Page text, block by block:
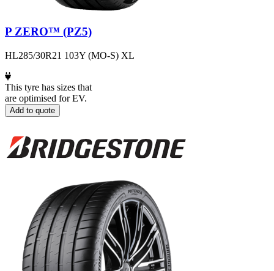
P ZERO™ (PZ5)
HL285/30R21 103Y (MO-S) XL
This tyre has sizes that
are optimised for EV.
Add to quote